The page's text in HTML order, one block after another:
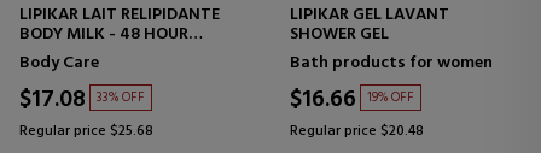
LIPIKAR LAIT RELIPIDANTE
BODY MILK - 48 HOUR
HYDRATION AND ANTI-
DRYNESS
Body Care
$17.08 33% OFF
Regular price $25.68
LIPIKAR GEL LAVANT
SHOWER GEL
Bath products for women
$16.66 19% OFF
Regular price $20.48